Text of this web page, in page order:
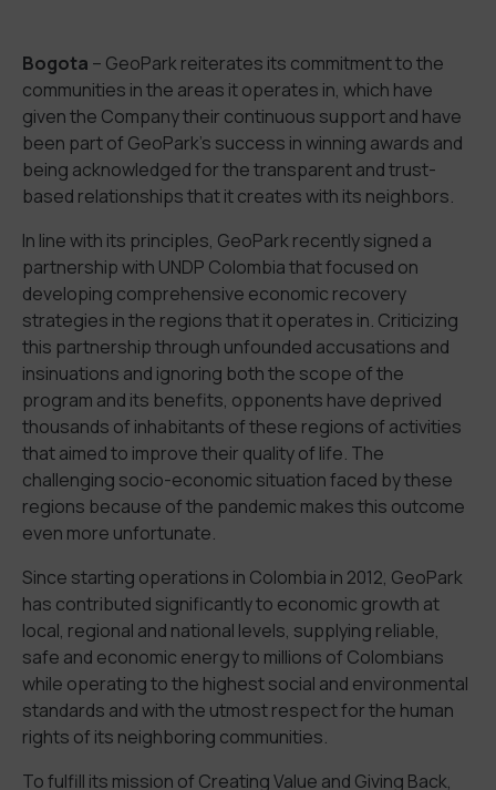
Bogota – GeoPark reiterates its commitment to the
communities in the areas it operates in, which have
given the Company their continuous support and have
been part of GeoPark’s success in winning awards and
being acknowledged for the transparent and trust-
based relationships that it creates with its neighbors.
In line with its principles, GeoPark recently signed a
partnership with UNDP Colombia that focused on
developing comprehensive economic recovery
strategies in the regions that it operates in. Criticizing
this partnership through unfounded accusations and
insinuations and ignoring both the scope of the
program and its benefits, opponents have deprived
thousands of inhabitants of these regions of activities
that aimed to improve their quality of life. The
challenging socio-economic situation faced by these
regions because of the pandemic makes this outcome
even more unfortunate.
Since starting operations in Colombia in 2012, GeoPark
has contributed significantly to economic growth at
local, regional and national levels, supplying reliable,
safe and economic energy to millions of Colombians
while operating to the highest social and environmental
standards and with the utmost respect for the human
rights of its neighboring communities.
To fulfill its mission of Creating Value and Giving Back,